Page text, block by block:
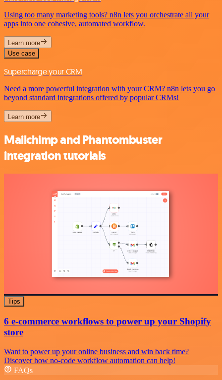
Using too many marketing tools? n8n lets you orchestrate all your
apps into one cohesive, automated workflow.
Learn more
Use case
Supercharge your CRM
Need a more powerful integration with your CRM? n8n lets you go
beyond standard integrations offered by popular CRMs!
Learn more
Mailchimp and Phantombuster
integration tutorials
Tips
6 e-commerce workflows to power up your Shopify
store
Want to power up your online business and win back time?
Discover how no-code workflow automation can help!
FAQs